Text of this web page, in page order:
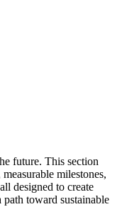
future. This section
milestones,
designed to create
toward sustainable